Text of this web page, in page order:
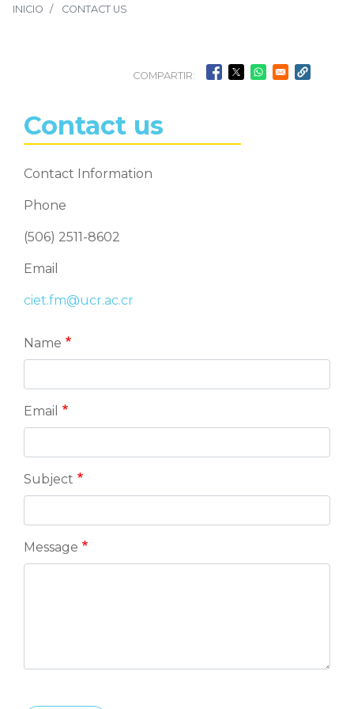
INICIO CONTACT US
COMPARTIR:
Contact us
Contact Information
Phone
(506) 2511-8602
Email
ciet.fm@ucr.ac.cr
Name
Email
Subject
Message